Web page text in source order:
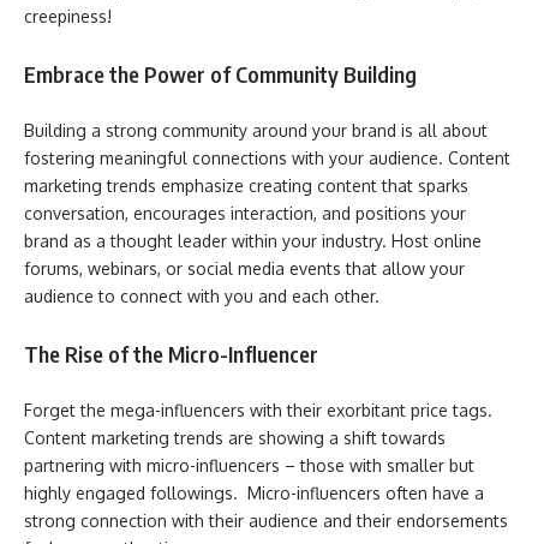
creepiness!
Embrace the Power of Community Building
Building a strong community around your brand is all about
fostering meaningful connections with your audience. Content
marketing trends emphasize creating content that sparks
conversation, encourages interaction, and positions your
brand as a thought leader within your industry. Host online
forums, webinars, or social media events that allow your
audience to connect with you and each other.
The Rise of the Micro-Influencer
Forget the mega-influencers with their exorbitant price tags.
Content marketing trends are showing a shift towards
partnering with micro-influencers – those with smaller but
highly engaged followings. Micro-influencers often have a
strong connection with their audience and their endorsements